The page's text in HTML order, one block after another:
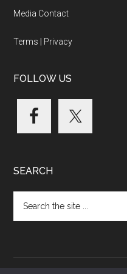
Media Contact
Terms Privacy
FOLLOW US
SEARCH
the